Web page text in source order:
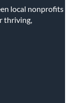
local nonprofits
thriving,